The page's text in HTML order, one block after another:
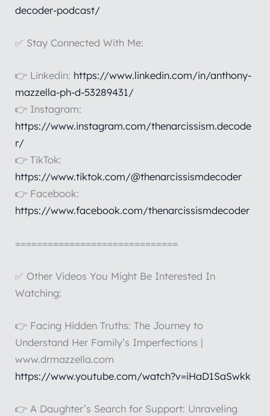
decoder-podcast/
✅ Stay Connected With Me:
👉 Linkedin: https://www.linkedin.com/in/anthony-
mazzella-ph-d-53289431/
👉 Instagram:
https://www.instagram.com/thenarcissism.decode
r/
👉 TikTok:
https://www.tiktok.com/@thenarcissismdecoder
👉 Facebook:
https://www.facebook.com/thenarcissismdecoder
==============================
✅ Other Videos You Might Be Interested In
Watching:
👉 Facing Hidden Truths: The Journey to
Understand Her Family’s Imperfections |
www.drmazzella.com
https://www.youtube.com/watch?v=iHaD1SaSwkk
👉 A Daughter’s Search for Support: Unraveling